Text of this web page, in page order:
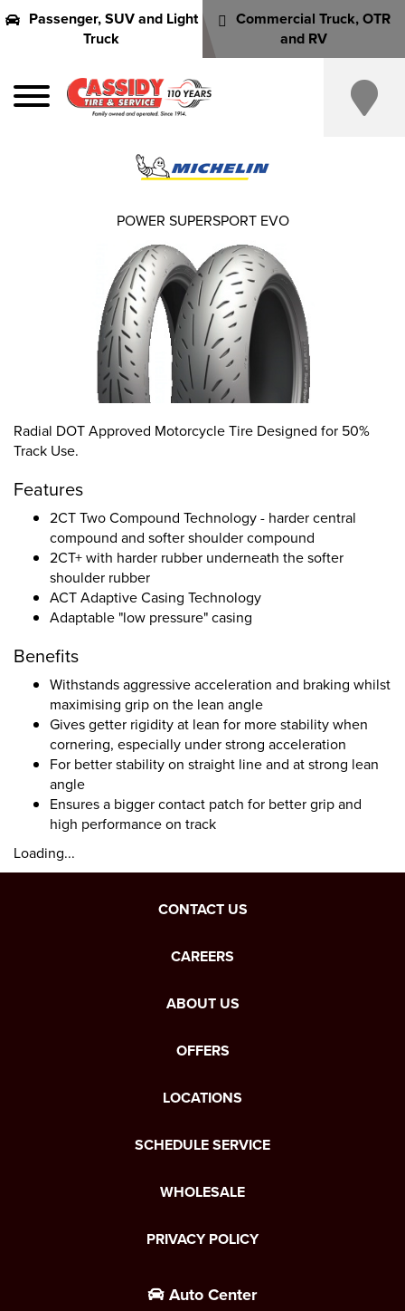
Passenger, SUV and Light
Truck
Commercial Truck, OTR
and RV
Radial DOT Approved Motorcycle Tire Designed for 50%
Track Use.
Features
2CT Two Compound Technology - harder central
compound and softer shoulder compound
2CT+ with harder rubber underneath the softer
shoulder rubber
ACT Adaptive Casing Technology
Adaptable "low pressure" casing
Benefits
Withstands aggressive acceleration and braking whilst
maximising grip on the lean angle
Gives getter rigidity at lean for more stability when
cornering, especially under strong acceleration
For better stability on straight line and at strong lean
angle
Ensures a bigger contact patch for better grip and
high performance on track
Loading...
POWER SUPERSPORT EVO
CONTACT US
CAREERS
ABOUT US
OFFERS
LOCATIONS
SCHEDULE SERVICE
WHOLESALE
PRIVACY POLICY
Auto Center